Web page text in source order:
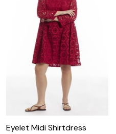
Eyelet Midi Shirtdress